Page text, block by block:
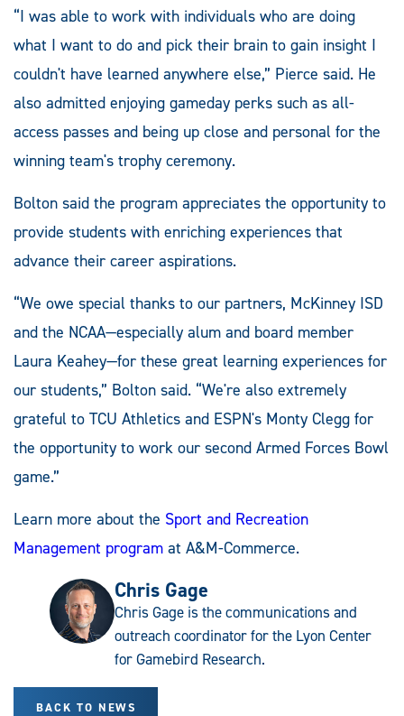
“I was able to work with individuals who are doing
what I want to do and pick their brain to gain insight I
couldn't have learned anywhere else,” Pierce said. He
also admitted enjoying gameday perks such as all-
access passes and being up close and personal for the
winning team's trophy ceremony.
Bolton said the program appreciates the opportunity to
provide students with enriching experiences that
advance their career aspirations.
“We owe special thanks to our partners, McKinney ISD
and the NCAA—especially alum and board member
Laura Keahey—for these great learning experiences for
our students,” Bolton said. “We're also extremely
grateful to TCU Athletics and ESPN's Monty Clegg for
the opportunity to work our second Armed Forces Bowl
game.”
Learn more about the Sport and Recreation
Management program at A&M-Commerce.
Chris Gage
Chris Gage is the communications and
outreach coordinator for the Lyon Center
for Gamebird Research.
BACK TO NEWS